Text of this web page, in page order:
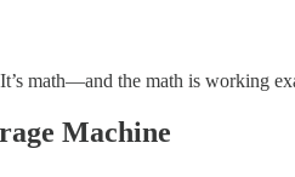
math—and the math is working
Machine